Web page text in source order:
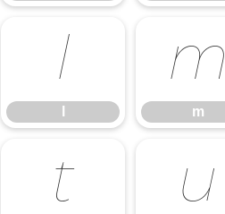
l m
m
t u